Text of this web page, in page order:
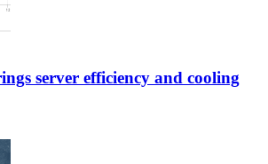
server efficiency and cooling